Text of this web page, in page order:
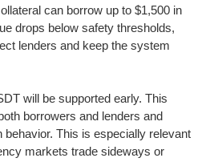
can borrow up to $1,500 in
drops below safety thresholds,
lenders and keep the system
will be supported early. This
borrowers and lenders and
behavior. This is especially relevant
markets trade sideways or